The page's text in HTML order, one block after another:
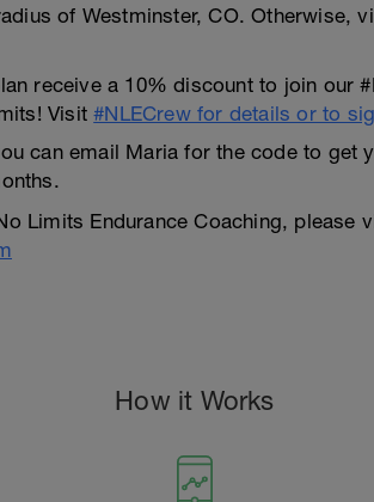
of Westminster, CO. Otherwise,
receive a 10% discount to join our
Visit#NLECrew for details or to
can email Maria for the code to get
Limits Endurance Coaching, please
How it Works